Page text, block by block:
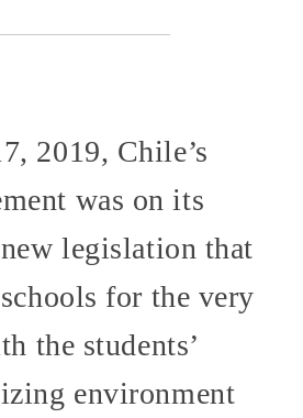
2019, Chile’s
was on its
legislation that
for the very
the students’
environment